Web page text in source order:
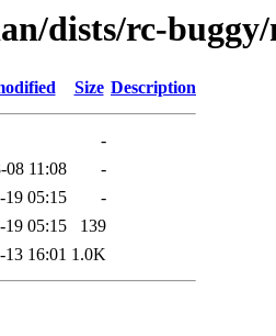
dists/rc-
Size Description
-
08 11:08
-
19 05:15
-
19 05:15
139
13 16:01 1.0K